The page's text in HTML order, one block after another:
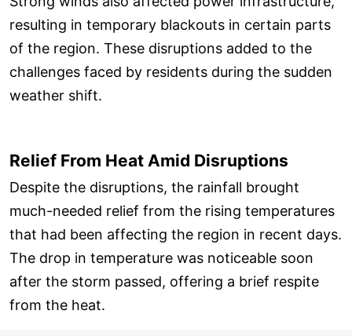
resulting in temporary blackouts in certain parts
of the region. These disruptions added to the
challenges faced by residents during the sudden
weather shift.
Relief From Heat Amid Disruptions
Despite the disruptions, the rainfall brought
much-needed relief from the rising temperatures
that had been affecting the region in recent days.
The drop in temperature was noticeable soon
after the storm passed, offering a brief respite
from the heat.